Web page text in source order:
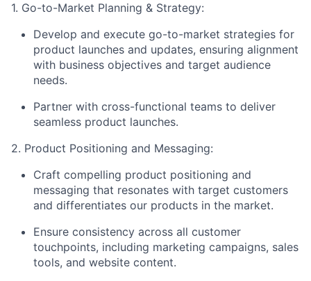
1. Go-to-Market Planning & Strategy:
Develop and execute go-to-market strategies for
product launches and updates, ensuring alignment
with business objectives and target audience
needs.
Partner with cross-functional teams to deliver
seamless product launches.
2. Product Positioning and Messaging:
Craft compelling product positioning and
messaging that resonates with target customers
and differentiates our products in the market.
Ensure consistency across all customer
touchpoints, including marketing campaigns, sales
tools, and website content.